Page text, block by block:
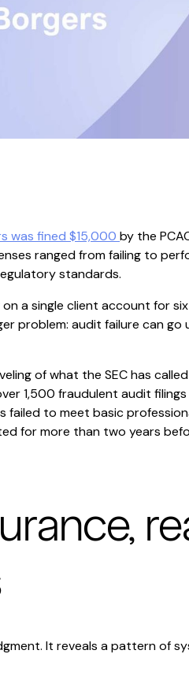
was fined $15,000 by the
ranged from failing to
standards.
a single client account for
problem: audit failure can
of what the SEC has called
1,500 fraudulent audit
to meet basic
for more than two years
It reveals a pattern of